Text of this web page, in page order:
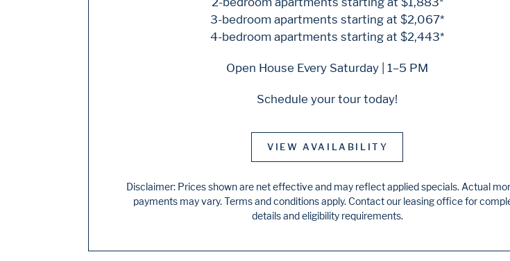
3-bedroom apartments starting at $2,067*
4-bedroom apartments starting at $2,443*
Open House Every Saturday | 1–5 PM
Schedule your tour today!
VIEW AVAILABILITY
Disclaimer: Prices shown are net effective and may reflect applied specials. Actual
payments may vary. Terms and conditions apply. Contact our leasing office for
details and eligibility requirements.
Sorry, we can’t seem to find the page you’re looking
does not exist. Try starting from our home page or the
Residences
Location